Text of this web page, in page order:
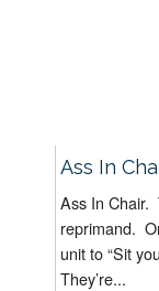
Ass In
Ass In Chair.
reprimand.
unit to “Sit
They’re...